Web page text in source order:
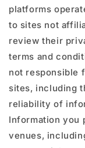
platforms
to sites not
review their
terms and
not responsible
sites, including
reliability of
Information you
venues,